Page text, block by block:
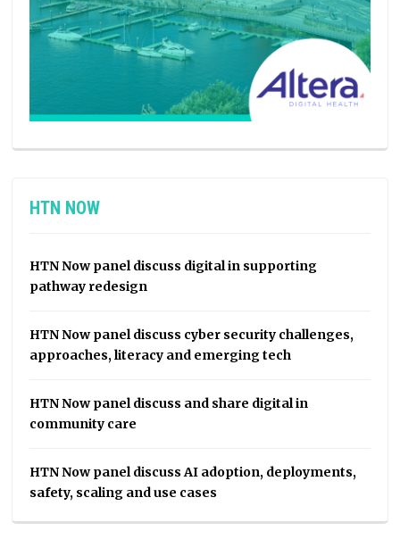
HTN NOW
HTN Now panel discuss digital in supporting
pathway redesign
HTN Now panel discuss cyber security challenges,
approaches, literacy and emerging tech
HTN Now panel discuss and share digital in
community care
HTN Now panel discuss AI adoption, deployments,
safety, scaling and use cases